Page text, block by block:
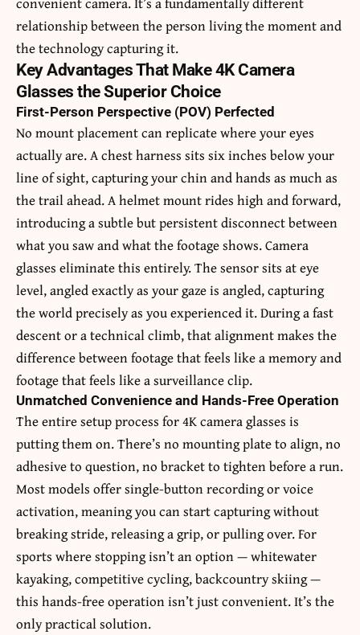
relationship between the person living the moment and
the technology capturing it.
Key Advantages That Make 4K Camera
Glasses the Superior Choice
First-Person Perspective (POV) Perfected
No mount placement can replicate where your eyes
actually are. A chest harness sits six inches below your
line of sight, capturing your chin and hands as much as
the trail ahead. A helmet mount rides high and forward,
introducing a subtle but persistent disconnect between
what you saw and what the footage shows. Camera
glasses eliminate this entirely. The sensor sits at eye
level, angled exactly as your gaze is angled, capturing
the world precisely as you experienced it. During a fast
descent or a technical climb, that alignment makes the
difference between footage that feels like a memory and
footage that feels like a surveillance clip.
Unmatched Convenience and Hands-Free Operation
The entire setup process for 4K camera glasses is
putting them on. There’s no mounting plate to align, no
adhesive to question, no bracket to tighten before a run.
Most models offer single-button recording or voice
activation, meaning you can start capturing without
breaking stride, releasing a grip, or pulling over. For
sports where stopping isn’t an option — whitewater
kayaking, competitive cycling, backcountry skiing —
this hands-free operation isn’t just convenient. It’s the
only practical solution.